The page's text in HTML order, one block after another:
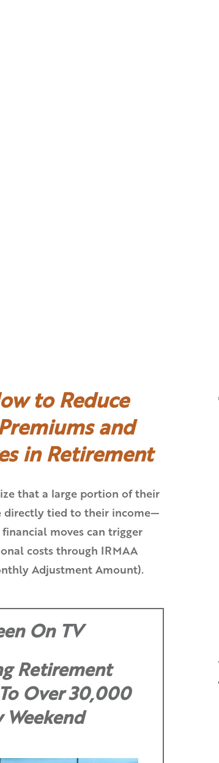
to Reduce
and
in Retirement
that a large portion of their
directly tied to their income—
moves can trigger
costs through IRMAA
Adjustment Amount).
On TV
Retirement
Over 30,000
Weekend